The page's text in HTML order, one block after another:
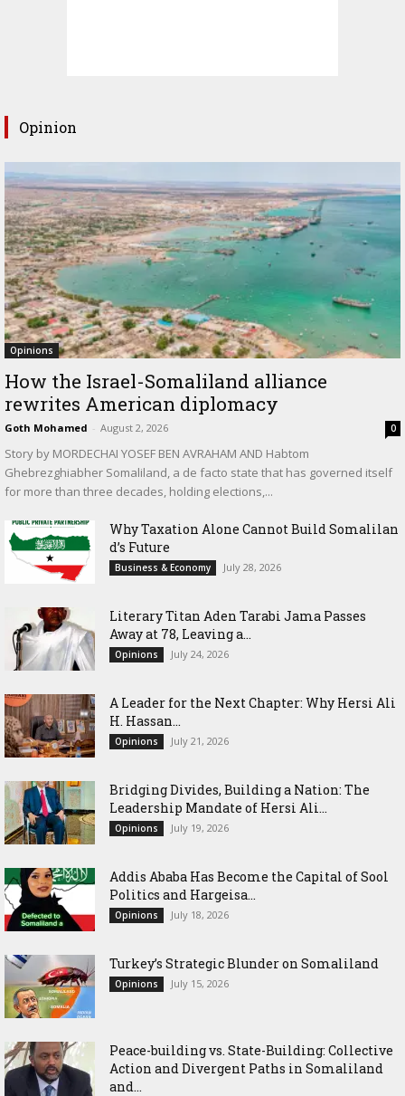
Opinion
Opinions
How the Israel-Somaliland alliance
rewrites American diplomacy
Goth Mohamed - August 2, 2026 0
Story by MORDECHAI YOSEF BEN AVRAHAM AND Habtom
Ghebrezghiabher Somaliland, a de facto state that has governed itself
for more than three decades, holding elections,...
Why Taxation Alone Cannot Build Somalilan
d’s Future
Business & Economy July 28, 2026
Literary Titan Aden Tarabi Jama Passes
Away at 78, Leaving a...
Opinions July 24, 2026
‎A Leader for the Next Chapter: Why Hersi Ali
H. Hassan...
Opinions July 21, 2026
Bridging Divides, Building a Nation: The
Leadership Mandate of Hersi Ali...
Opinions July 19, 2026
Addis Ababa Has Become the Capital of Sool
Politics and Hargeisa...
Opinions July 18, 2026
Turkey’s Strategic Blunder on Somaliland
Opinions July 15, 2026
Peace-building vs. State-Building: Collective
Action and Divergent Paths in Somaliland
and...